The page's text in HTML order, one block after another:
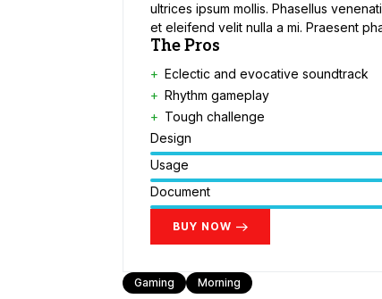
ultrices ipsum mollis. Phasellus
et eleifend velit nulla a mi. Praesent
The Pros
Eclectic and evocative soundtrack
Rhythm gameplay
Tough challenge
Design
Usage
Document
BUY NOW
Gaming Morning